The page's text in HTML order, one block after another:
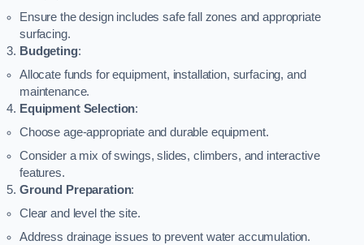
Ensure the design includes safe fall zones and appropriate
surfacing.
Budgeting:
Allocate funds for equipment, installation, surfacing, and
maintenance.
Equipment Selection:
Choose age-appropriate and durable equipment.
Consider a mix of swings, slides, climbers, and interactive
features.
Ground Preparation:
Clear and level the site.
Address drainage issues to prevent water accumulation.